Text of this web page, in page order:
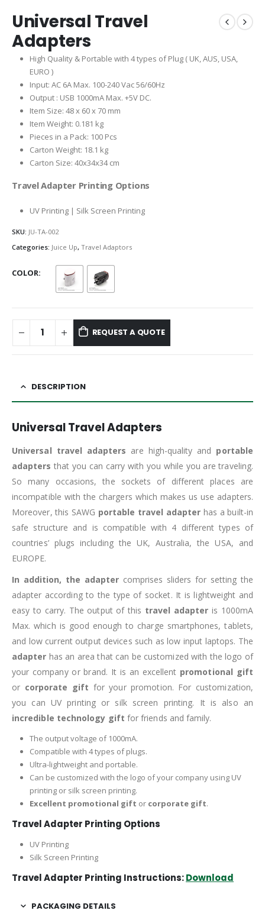
Universal Travel
Adapters
High Quality & Portable with 4 types of Plug ( UK, AUS, USA,
EURO )
Input: AC 6A Max. 100-240 Vac 56/60Hz
Output : USB 1000mA Max. +5V DC.
Item Size: 48 x 60 x 70 mm
Item Weight: 0.181 kg
Pieces in a Pack: 100 Pcs
Carton Weight: 18.1 kg
Carton Size: 40x34x34 cm
Travel Adapter Printing Options
UV Printing | Silk Screen Printing
SKU: JU-TA-002
Categories: Juice Up, Travel Adaptors
COLOR
REQUEST A QUOTE
DESCRIPTION
Universal Travel Adapters
Universal travel adapters are high-quality and portable
adapters that you can carry with you while you are traveling.
So many occasions, the sockets of different places are
incompatible with the chargers which makes us use adapters.
Moreover, this SAWG portable travel adapter has a built-in
safe structure and is compatible with 4 different types of
countries’ plugs including the UK, Australia, the USA, and
EUROPE.
In addition, the adapter comprises sliders for setting the
adapter according to the type of socket. It is lightweight and
easy to carry. The output of this travel adapter is 1000mA
Max. which is good enough to charge smartphones, tablets,
and low current output devices such as low input laptops. The
adapter has an area that can be customized with the logo of
your company or brand. It is an excellent promotional gift
or corporate gift for your promotion. For customization,
you can UV printing or silk screen printing. It is also an
incredible technology gift for friends and family.
The output voltage of 1000mA.
Compatible with 4 types of plugs.
Ultra-lightweight and portable.
Can be customized with the logo of your company using UV
printing or silk screen printing.
Excellent promotional gift or corporate gift.
Travel Adapter Printing Options
UV Printing
Silk Screen Printing
Travel Adapter Printing Instructions:Download
PACKAGING DETAILS